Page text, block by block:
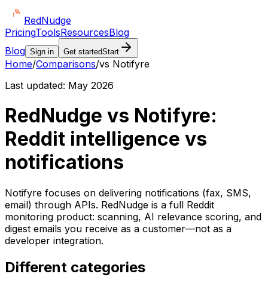
RedNudge
PricingToolsResourcesBlog
Blog Sign in Get startedStart
Home/Comparisons/vs Notifyre
Last updated: May 2026
RedNudge vs Notifyre:
Reddit intelligence vs
notifications
Notifyre focuses on delivering notifications (fax, SMS,
email) through APIs. RedNudge is a full Reddit
monitoring product: scanning, AI relevance scoring, and
digest emails you receive as a customer—not as a
developer integration.
Different categories